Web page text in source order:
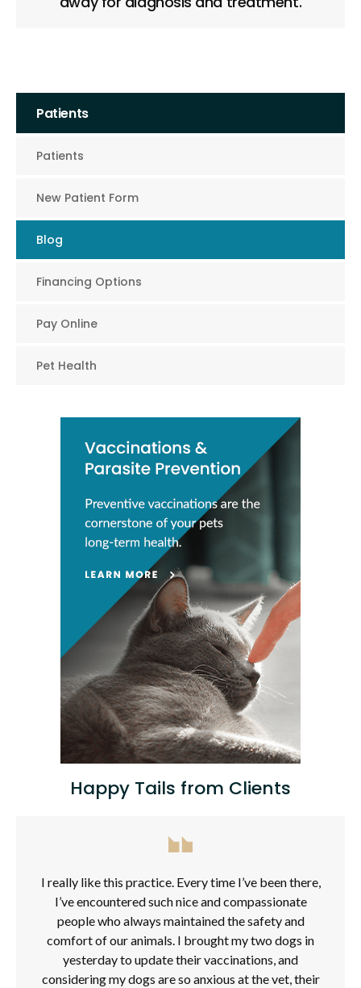
Patients
Patients
New Patient Form
Blog
Financing Options
Pay Online
Pet Health
Happy Tails from Clients
I really like this practice. Every time I’ve been there,
I’ve encountered such nice and compassionate
people who always maintained the safety and
comfort of our animals. I brought my two dogs in
yesterday to update their vaccinations, and
considering my dogs are so anxious at the vet, their